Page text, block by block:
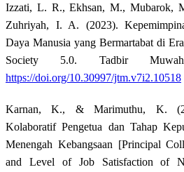
Izzati, L. R., Ekhsan, M., Mubarok,
Zuhriyah, I. A. (2023).
Daya Manusia yang Bermartabat di
Society 5.0. Tadbir
https://doi.org/10.30997/jtm.v7i2.10518
Karnan, K., & Marimuthu, K.
Kolaboratif Pengetua dan Tahap
Menengah Kebangsaan [Principal
and Level of Job Satisfaction of